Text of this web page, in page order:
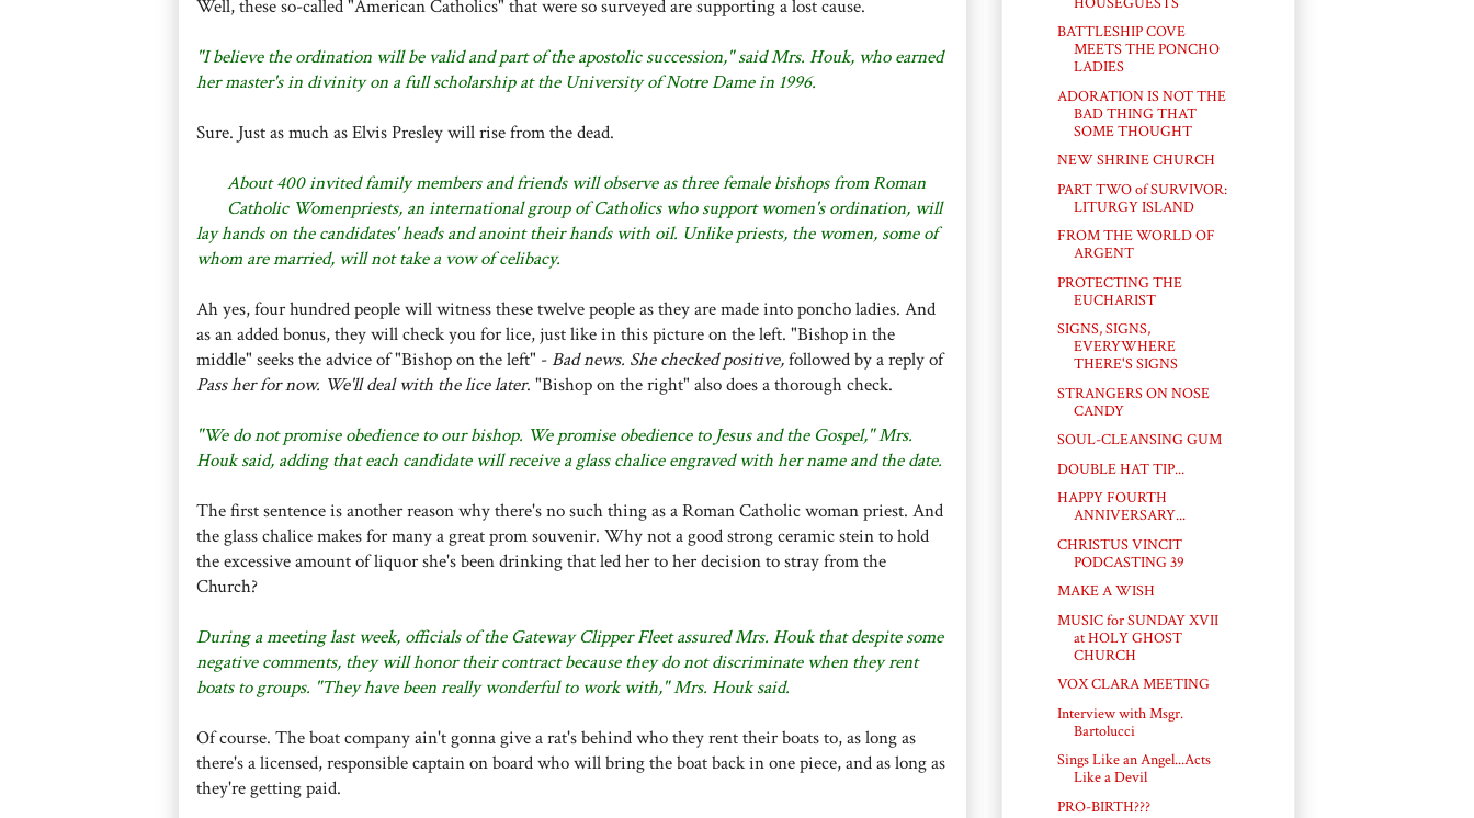
Well, these so-called "American Catholics" that were so surveyed are supporting a lost cause.
"I believe the ordination will be valid and part of the apostolic succession," said Mrs. Houk, who earned
her master's in divinity on a full scholarship at the University of Notre Dame in 1996.
Sure. Just as much as Elvis Presley will rise from the dead.
About 400 invited family members and friends will observe as three female bishops from Roman
Catholic Womenpriests, an international group of Catholics who support women's ordination, will
lay hands on the candidates' heads and anoint their hands with oil. Unlike priests, the women, some of
whom are married, will not take a vow of celibacy.
Ah yes, four hundred people will witness these twelve people as they are made into poncho ladies. And
as an added bonus, they will check you for lice, just like in this picture on the left. "Bishop in the
middle" seeks the advice of "Bishop on the left" -Bad news. She checked positive,followed by a reply of
Pass her for now. We'll deal with the lice later. "Bishop on the right" also does a thorough check.
"We do not promise obedience to our bishop. We promise obedience to Jesus and the Gospel," Mrs.
Houk said, adding that each candidate will receive a glass chalice engraved with her name and the date.
The first sentence is another reason why there's no such thing as a Roman Catholic woman priest. And
the glass chalice makes for many a great prom souvenir. Why not a good strong ceramic stein to hold
the excessive amount of liquor she's been drinking that led her to her decision to stray from the
Church?
During a meeting last week, officials of the Gateway Clipper Fleet assured Mrs. Houk that despite some
negative comments, they will honor their contract because they do not discriminate when they rent
boats to groups. "They have been really wonderful to work with," Mrs. Houk said.
Of course. The boat company ain't gonna give a rat's behind who they rent their boats to, as long as
there's a licensed, responsible captain on board who will bring the boat back in one piece, and as long as
they're getting paid.
BATTLESHIP COVE
MEETS THE PONCHO
LADIES
ADORATION IS NOT THE
BAD THING THAT
SOME THOUGHT
NEW SHRINE CHURCH
PART TWO of SURVIVOR:
LITURGY ISLAND
FROM THE WORLD OF
ARGENT
PROTECTING THE
EUCHARIST
SIGNS, SIGNS,
EVERYWHERE
THERE'S SIGNS
STRANGERS ON NOSE
CANDY
SOUL-CLEANSING GUM
DOUBLE HAT TIP...
HAPPY FOURTH
ANNIVERSARY...
CHRISTUS VINCIT
PODCASTING 39
MAKE A WISH
MUSIC for SUNDAY XVII
at HOLY GHOST
CHURCH
VOX CLARA MEETING
Interview with Msgr.
Bartolucci
Sings Like an Angel...Acts
Like a Devil
PRO-BIRTH???